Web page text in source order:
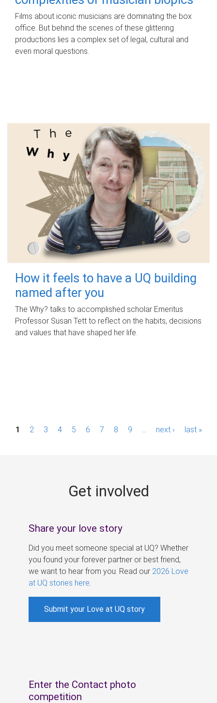
Films about iconic musicians are dominating the box
office. But behind the scenes of these glittering
productions lies a complex set of legal, cultural and
even moral questions.
How it feels to have a UQ building
named after you
The Why? talks to accomplished scholar Emeritus
Professor Susan Tett to reflect on the habits, decisions
and values that have shaped her life.
P1 2 3 4 5 6 7 8 9 next › last »
Get involved
Share your love story
Did you meet someone special at UQ? Whether
you found your forever partner or best friend,
we want to hear from you. Read our 2026 Love
at UQ stories here
Submit your Love at UQ story
Enter the Contact photo
competition